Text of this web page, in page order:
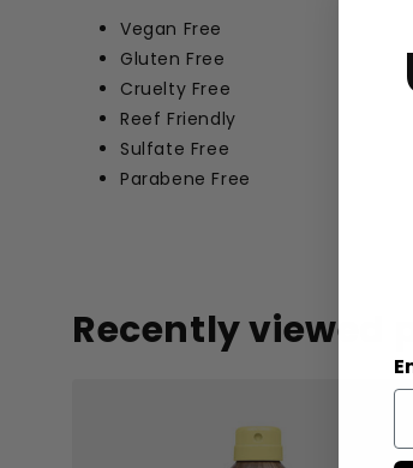
Vegan Free
Gluten Free
Cruelty Free
Reef Friendly
Sulfate Free
Parabene Free
Recently viewed